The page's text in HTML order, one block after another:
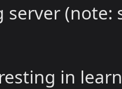
server (note:
in